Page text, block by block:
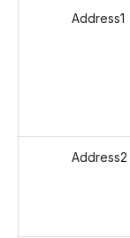
Address1
Address2